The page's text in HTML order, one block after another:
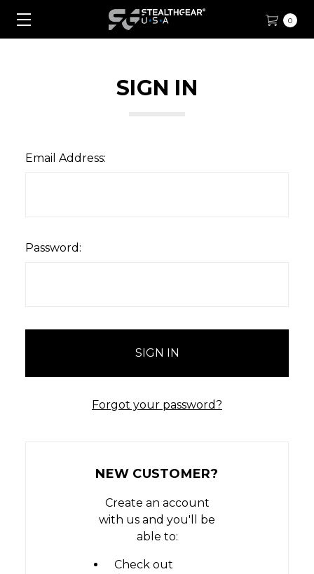
0
SIGN IN
Email Address:
Password:
Forgot your password?
NEW CUSTOMER?
Create an account
with us and you'll be
able to:
Check out